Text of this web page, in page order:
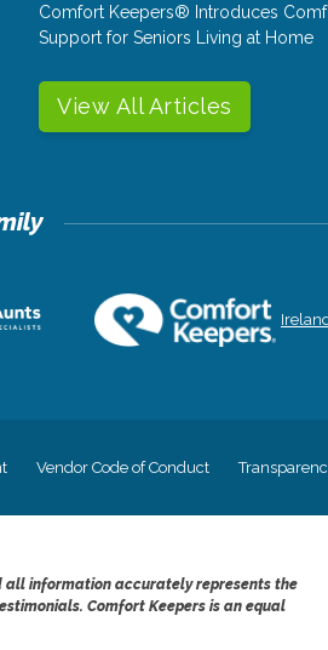
Comfort Keepers® Introduces
Support for Seniors Living at Home
View All Articles
Vendor Code of Conduct
all information accurately represents the
Comfort Keepers is an equal